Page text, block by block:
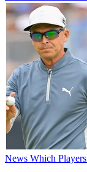
News Which